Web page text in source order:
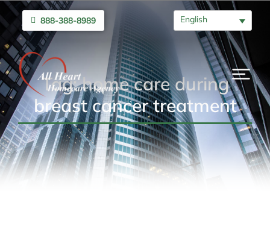
888-388-8989 English
Tag: home care during
breast cancer treatment